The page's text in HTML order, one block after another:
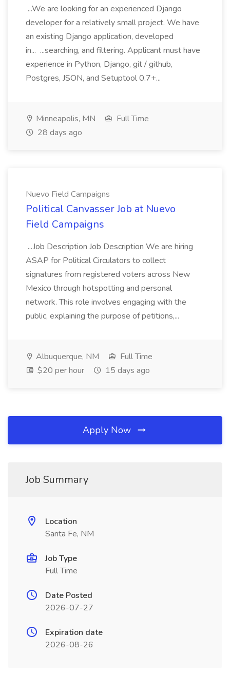
...We are looking for an experienced Django
developer for a relatively small project. We have
an existing Django application, developed
in... ...searching, and filtering. Applicant must have
experience in Python, Django, git / github,
Postgres, JSON, and Setuptool 0.7+...
Minneapolis, MN
Full Time
28 days ago
Nuevo Field Campaigns
Political Canvasser Job at Nuevo
Field Campaigns
...Job Description Job Description We are hiring
ASAP for Political Circulators to collect
signatures from registered voters across New
Mexico through hotspotting and personal
network. This role involves engaging with the
public, explaining the purpose of petitions,...
Albuquerque, NM
Full Time
$20 per hour
15 days ago
Apply Now
Job Summary
Location
Santa Fe, NM
Job Type
Full Time
Date Posted
2026-07-27
Expiration date
2026-08-26